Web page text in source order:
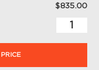
$835.00